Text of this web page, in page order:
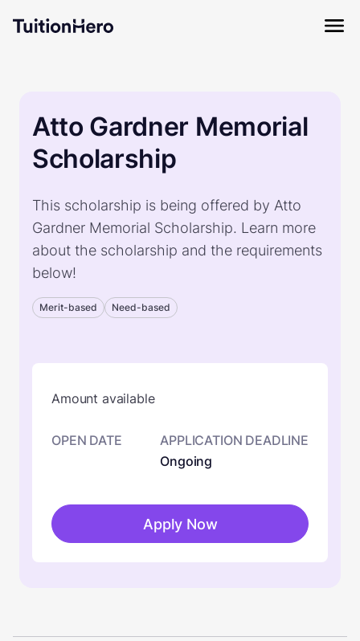
Atto Gardner Memorial
Scholarship
This scholarship is being offered by Atto
Gardner Memorial Scholarship. Learn more
about the scholarship and the requirements
below!
Merit-based Need-based
Amount available
OPEN DATE
APPLICATION DEADLINE
Ongoing
Apply Now